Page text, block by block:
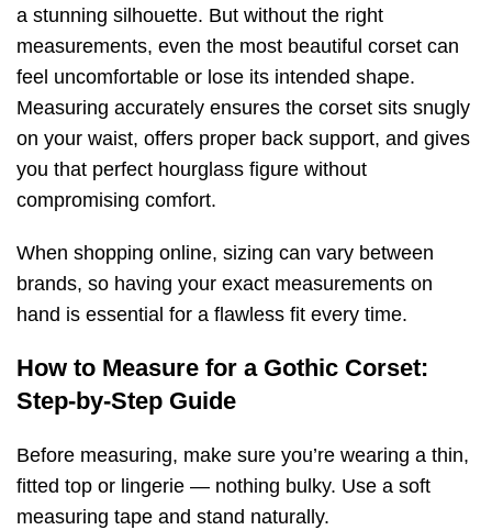
a stunning silhouette. But without the right
measurements, even the most beautiful corset can
feel uncomfortable or lose its intended shape.
Measuring accurately ensures the corset sits snugly
on your waist, offers proper back support, and gives
you that perfect hourglass figure without
compromising comfort.
When shopping online, sizing can vary between
brands, so having your exact measurements on
hand is essential for a flawless fit every time.
How to Measure for a Gothic Corset:
Step-by-Step Guide
Before measuring, make sure you’re wearing a thin,
fitted top or lingerie — nothing bulky. Use a soft
measuring tape and stand naturally.